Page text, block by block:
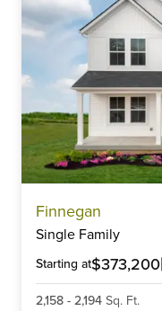
Finnegan
Single Family
Starting at$373,200
2,158 - 2,194 Sq. Ft.